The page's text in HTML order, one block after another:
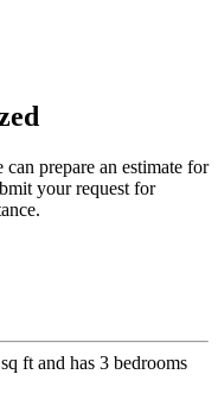
prepare an estimate for
your request for
ft and has 3 bedrooms